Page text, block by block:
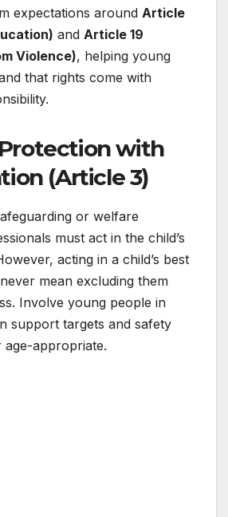
expectations around Article
and Article 19
Violence), helping young
that rights come with
with
(Article 3)
or welfare
must act in the child’s
acting in a child’s best
mean excluding them
Involve young people in
support targets and safety
age-appropriate.